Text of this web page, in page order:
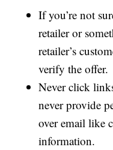
If you’re not
retailer or
retailer’s
verify the offer.
Never click
never provide
over email like
information.